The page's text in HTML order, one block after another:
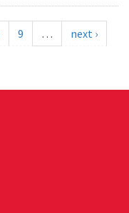
9 …
next ›